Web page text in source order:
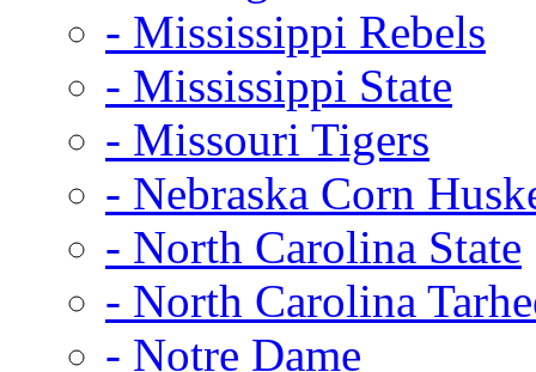
- Mississippi Rebels
- Mississippi State
- Missouri Tigers
- Nebraska Corn
- North Carolina State
- North Carolina
- Notre Dame